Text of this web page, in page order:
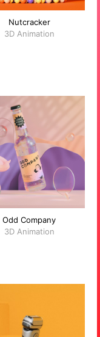
Nutcracker
3D Animation
Odd Company
3D Animation